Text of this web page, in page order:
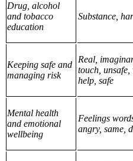
Drug, alcohol
and tobacco
education
Substance,
Keeping safe and
managing risk
Real,
touch,
help, safe
Mental health
and emotional
wellbeing
Feelings
angry, same,